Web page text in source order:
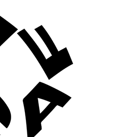
TERMS OF SERVICE